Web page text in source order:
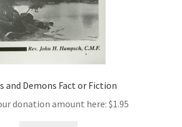
and Demons Fact or Fiction
donation amount here: $1.95